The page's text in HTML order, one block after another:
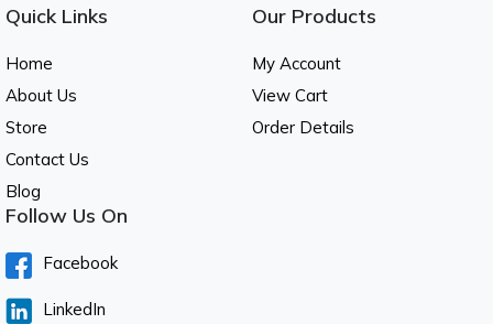
Quick Links
Home
About Us
Store
Contact Us
Blog
Our Products
My Account
View Cart
Order Details
Follow Us On
Facebook
LinkedIn